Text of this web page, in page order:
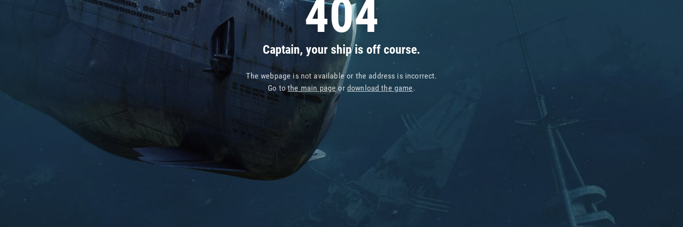
404
Captain, your ship is off course.
The webpage is not available or the address is incorrect.
Go tothe main pageor download the game.